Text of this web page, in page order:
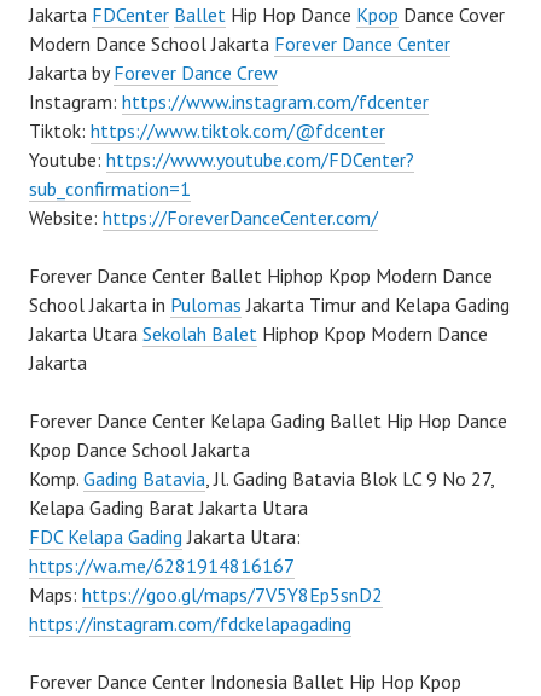
Jakarta FDCenter Ballet Hip Hop Dance Kpop Dance Cover
Modern Dance School Jakarta Forever Dance Center
Jakarta byForever Dance Crew
Instagram: https://www.instagram.com/fdcenter
Tiktok: https://www.tiktok.com/@fdcenter
Youtube: https://www.youtube.com/FDCenter?
sub_confirmation=1
Website: https://ForeverDanceCenter.com/
Forever Dance Center Ballet Hiphop Kpop Modern Dance
School Jakarta in Pulomas Jakarta Timur and Kelapa Gading
Jakarta Utara Sekolah Balet Hiphop Kpop Modern Dance
Jakarta
Forever Dance Center Kelapa Gading Ballet Hip Hop Dance
Kpop Dance School Jakarta
Komp. Gading Batavia, Jl. Gading Batavia Blok LC 9 No 27,
Kelapa Gading Barat Jakarta Utara
FDC Kelapa Gading Jakarta Utara:
https://wa.me/6281914816167
Maps: https://goo.gl/maps/7V5Y8Ep5snD2
https://instagram.com/fdckelapagading
Forever Dance Center Indonesia Ballet Hip Hop Kpop